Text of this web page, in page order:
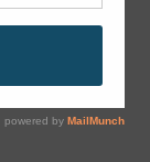
System